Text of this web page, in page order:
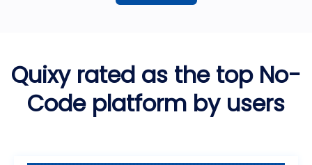
Quixy rated as the top No-
Code platform by users